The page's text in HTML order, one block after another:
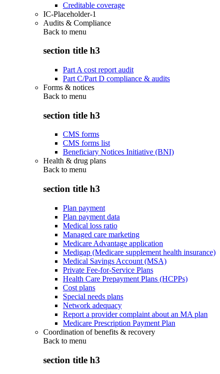
Creditable coverage
IC-Placeholder-1
Audits & Compliance
Back to menu
section title h3
Part A cost report audit
Part C/Part D compliance & audits
Forms & notices
Back to menu
section title h3
CMS forms
CMS forms list
Beneficiary Notices Initiative (BNI)
Health & drug plans
Back to menu
section title h3
Plan payment
Plan payment data
Medical loss ratio
Managed care marketing
Medicare Advantage application
Medigap (Medicare supplement health insurance)
Medical Savings Account (MSA)
Private Fee-for-Service Plans
Health Care Prepayment Plans (HCPPs)
Cost plans
Special needs plans
Network adequacy
Report a provider complaint about an MA plan
Medicare Prescription Payment Plan
Coordination of benefits & recovery
Back to menu
section title h3